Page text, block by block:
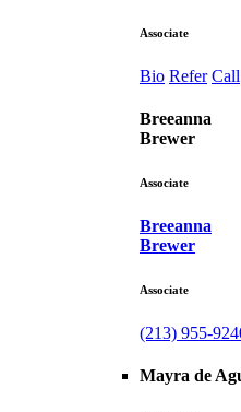
Associate
Bio Refer Call
Breeanna
Brewer
Associate
Breeanna
Brewer
Associate
(213) 955-
Mayra de